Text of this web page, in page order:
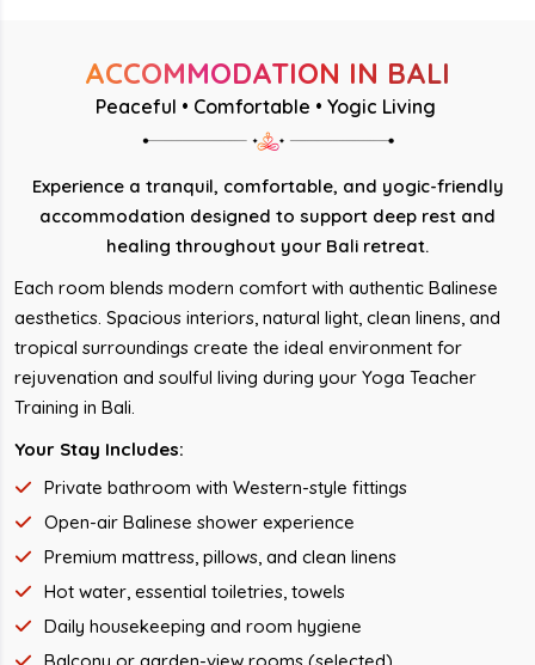
ACCOMMODATION IN BALI
Peaceful • Comfortable • Yogic Living
Experience a tranquil, comfortable, and yogic-friendly
accommodation designed to support deep rest and
healing throughout your Bali retreat.
Each room blends modern comfort with authentic Balinese
aesthetics. Spacious interiors, natural light, clean linens, and
tropical surroundings create the ideal environment for
rejuvenation and soulful living during your Yoga Teacher
Training in Bali.
Your Stay Includes:
Private bathroom with Western-style fittings
Open-air Balinese shower experience
Premium mattress, pillows, and clean linens
Hot water, essential toiletries, towels
Daily housekeeping and room hygiene